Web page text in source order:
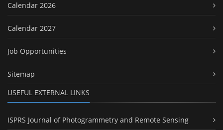
Calendar 2026
Calendar 2027
Job Opportunities
Sitemap
USEFUL EXTERNAL LINKS
ISPRS Journal of Photogrammetry and Remote Sensing